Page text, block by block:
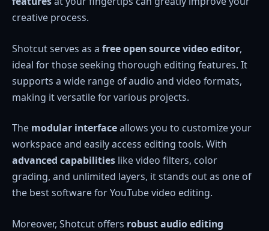
creative process.
Shotcut serves as a free open source video editor,
ideal for those seeking thorough editing features. It
supports a wide range of audio and video formats,
making it versatile for various projects.
The modular interfaceallows you to customize your
workspace and easily access editing tools. With
advanced capabilities like video filters, color
grading, and unlimited layers, it stands out as one of
the best software for YouTube video editing.
Moreover, Shotcut offers robust audio editing